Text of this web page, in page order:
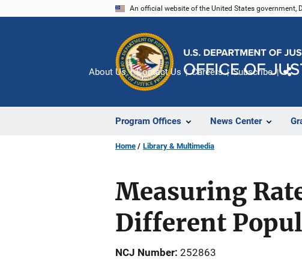
An official website of the United States government,
Program Offices News Center
About Us Contact Us Careers Subscribe
Home Library & Multimedia
Measuring
Different
NCJ Number 252863